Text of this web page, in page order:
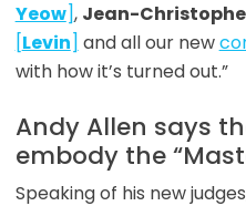
Yeow], Jean-Christophe
[Levin] and all our new
with how it’s turned out.”
Andy Allen says
embody the
Speaking of his new